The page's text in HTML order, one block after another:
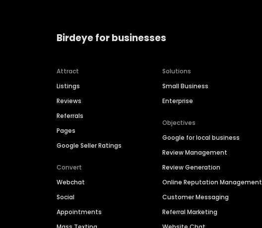
Birdeye for businesses
Attract
Listings
Reviews
Referrals
Pages
Google Seller Ratings
Convert
Webchat
Social
Appointments
Solutions
Small Business
Enterprise
Objectives
Google for local business
Review Management
Review Generation
Online Reputation Management
Customer Messaging
Referral Marketing